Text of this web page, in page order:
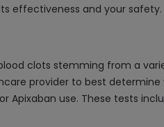
effectiveness and your safety.
clots stemming from a
provider to best determine
Apixaban use. These tests